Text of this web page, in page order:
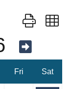
Button group
Fri Sat